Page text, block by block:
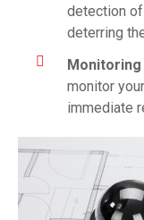
detection of
deterring
monitor
immediate